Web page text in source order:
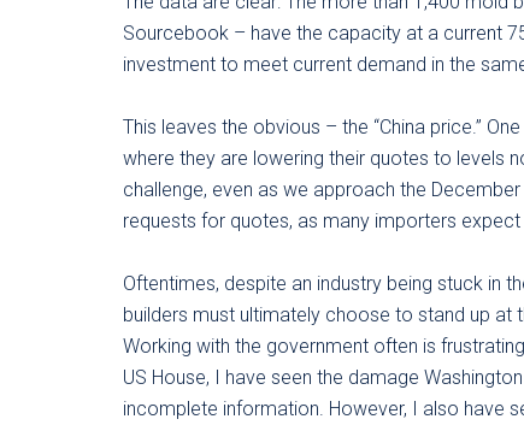
Sourcebook – have the capacity at a current
investment to meet current demand in the
This leaves the obvious – the “China price.”
where they are lowering their quotes to levels
challenge, even as we approach the
requests for quotes, as many importers
Oftentimes, despite an industry being stuck in
builders must ultimately choose to stand up at
Working with the government often is
US House, I have seen the damage
incomplete information. However, I also have